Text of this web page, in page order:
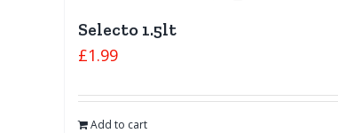
Selecto 1.5lt
£1.99
Add to cart